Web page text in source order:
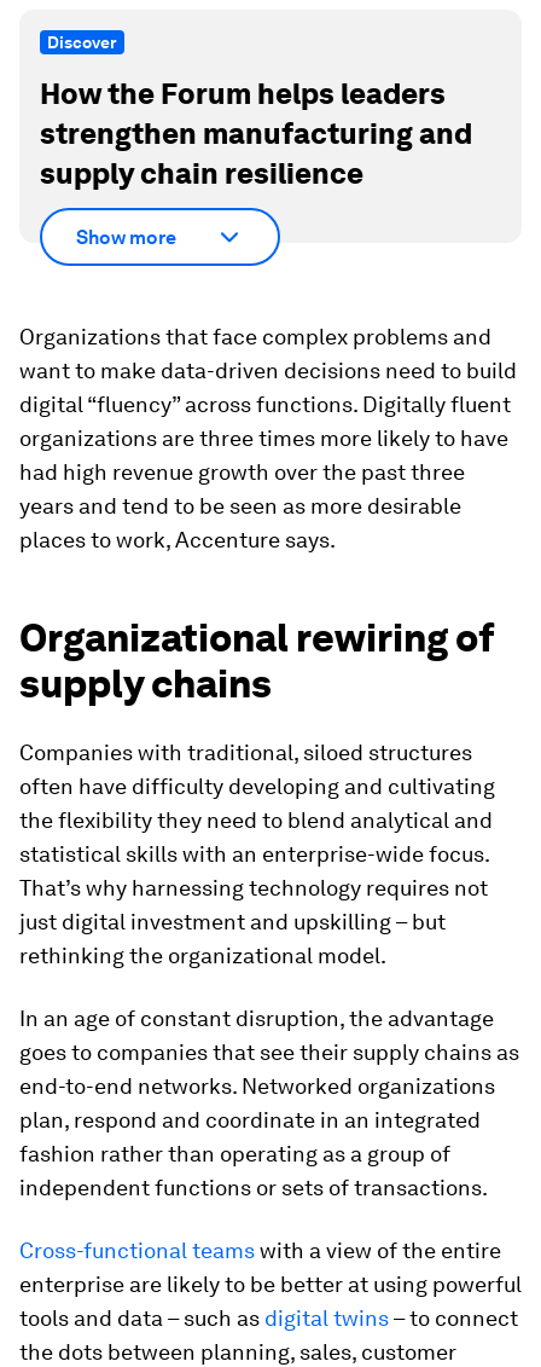
Discover
How the Forum helps leaders
strengthen manufacturing and
supply chain resilience
Show more
Organizations that face complex problems and
want to make data-driven decisions need to build
digital “fluency” across functions. Digitally fluent
organizations are three times more likely to have
had high revenue growth over the past three
years and tend to be seen as more desirable
places to work, Accenture says.
Organizational rewiring of
supply chains
Companies with traditional, siloed structures
often have difficulty developing and cultivating
the flexibility they need to blend analytical and
statistical skills with an enterprise-wide focus.
That’s why harnessing technology requires not
just digital investment and upskilling – but
rethinking the organizational model.
In an age of constant disruption, the advantage
goes to companies that see their supply chains as
end-to-end networks. Networked organizations
plan, respond and coordinate in an integrated
fashion rather than operating as a group of
independent functions or sets of transactions.
Cross-functional teamswith a view of the entire
enterprise are likely to be better at using powerful
tools and data – such as digital twins– to connect
the dots between planning, sales, customer